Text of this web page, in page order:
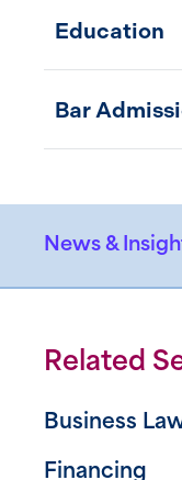
Education
Bar
News &
Related
Business
Financing